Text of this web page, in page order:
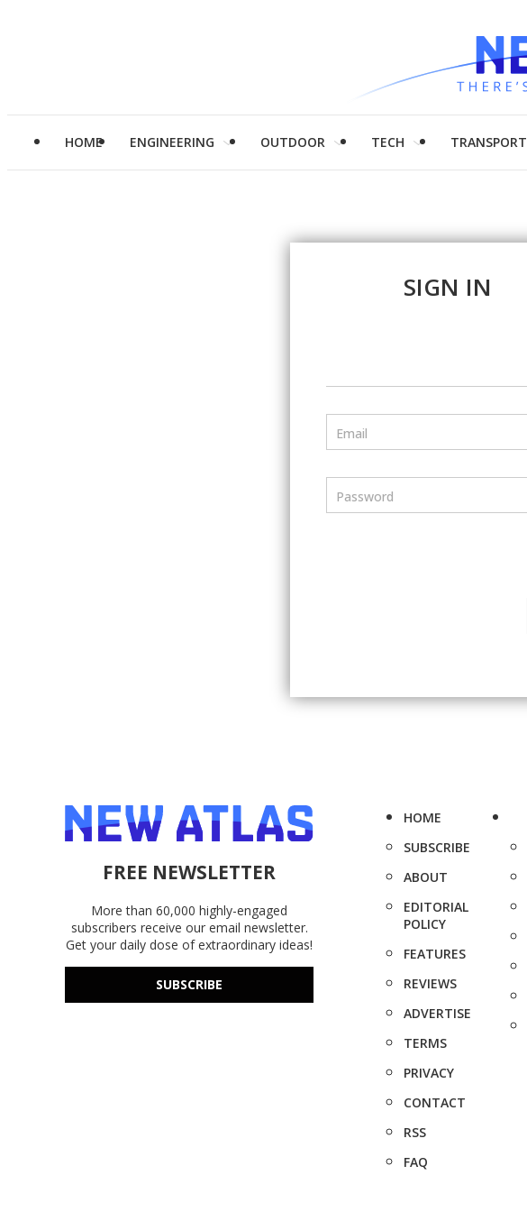
HOME ENGINEERING OUTDOOR TECH TRANSPORT
SIGN IN
Email
Password
FREE NEWSLETTER
More than 60,000 highly-engaged
subscribers receive our email newsletter.
Get your daily dose of extraordinary ideas!
SUBSCRIBE
HOME
SUBSCRIBE
ABOUT
EDITORIAL
POLICY
FEATURES
REVIEWS
ADVERTISE
TERMS
PRIVACY
CONTACT
RSS
FAQ